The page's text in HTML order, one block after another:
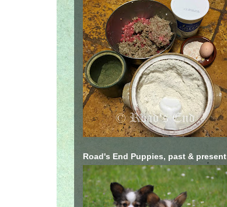
Road's End Puppies, past & present